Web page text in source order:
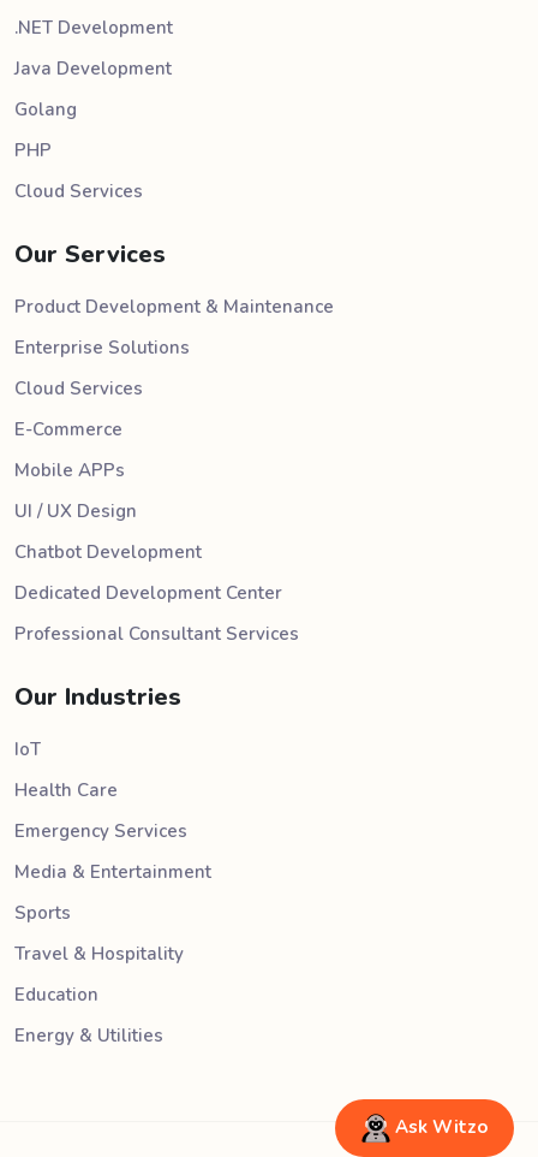
.NET Development
Java Development
Golang
PHP
Cloud Services
Our Services
Product Development & Maintenance
Enterprise Solutions
Cloud Services
E-Commerce
Mobile APPs
UI / UX Design
Chatbot Development
Dedicated Development Center
Professional Consultant Services
Our Industries
IoT
Health Care
Emergency Services
Media & Entertainment
Sports
Travel & Hospitality
Education
Energy & Utilities
Ask Witzo